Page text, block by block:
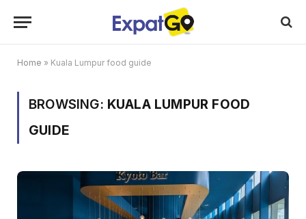
Home » Kuala Lumpur food guide
BROWSING: KUALA LUMPUR FOOD
GUIDE